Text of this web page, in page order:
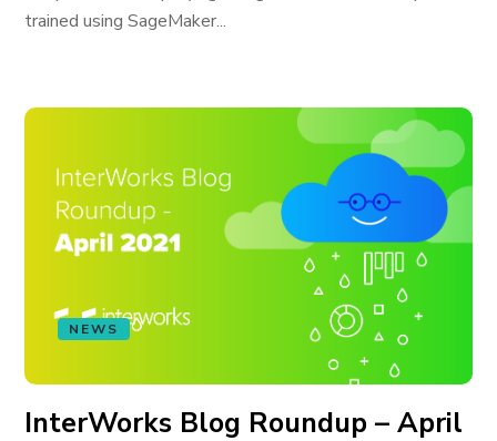
trained using SageMaker...
NEWS
InterWorks Blog Roundup – April